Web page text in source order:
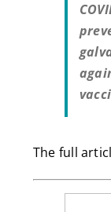
The full